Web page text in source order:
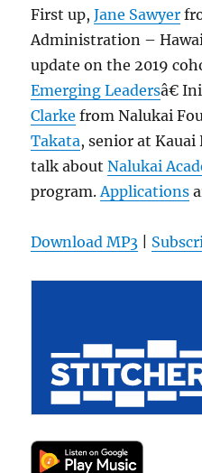
First up,Jane Sawyer
Administration –
update on the 2019
Emerging Leadersâ€
Clarke from Nalukai
Takata, senior at
talk aboutNalukai
program. Applications
Download MP3